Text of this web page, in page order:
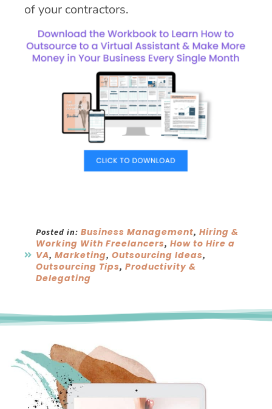
of your contractors.
Posted in: Business Management,Hiring &
Working With Freelancers,How to Hire a
VA,Marketing,Outsourcing Ideas,
Outsourcing Tips,Productivity &
Delegating